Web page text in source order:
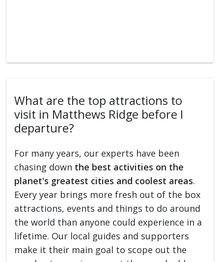
What are the top attractions to
visit in Matthews Ridge before I
departure?
For many years, our experts have been
chasing down the best activities on the
planet's greatest cities and coolest areas.
Every year brings more fresh out of the box
attractions, events and things to do around
the world than anyone could experience in a
lifetime. Our local guides and supporters
make it their main goal to scope out the